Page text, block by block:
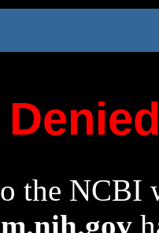
the NCBI